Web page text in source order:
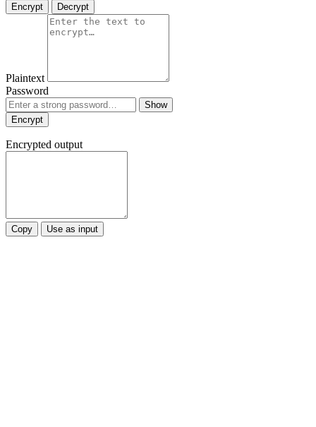
Encrypt Decrypt
Plaintext
Password
Show
Encrypt
Encrypted output
Copy Use as input